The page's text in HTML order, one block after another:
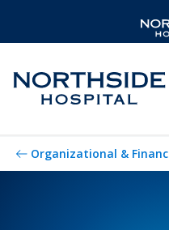
Organizational &